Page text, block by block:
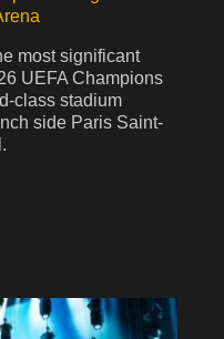
most significant
UEFA Champions
class stadium
side Paris Saint-